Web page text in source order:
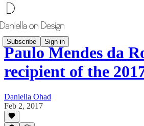
Subscribe Sign in
Paulo Mendes da
recipient of the
Daniella Ohad
Feb 2, 2017